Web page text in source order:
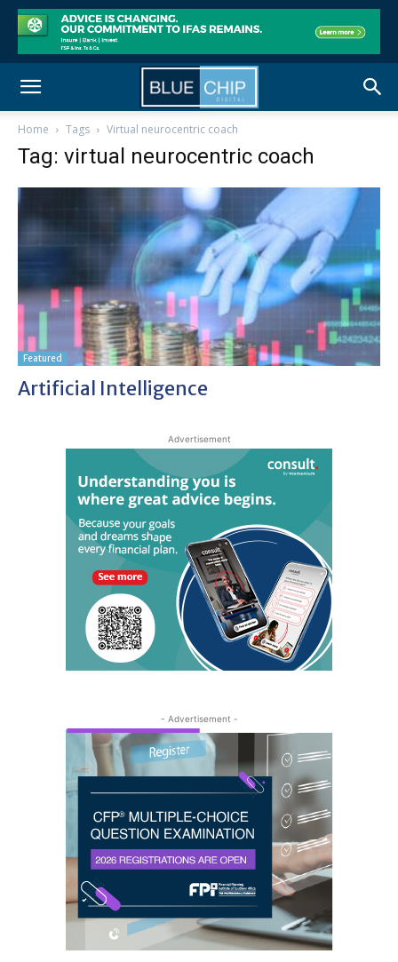
Home Tags Virtual neurocentric coach
Tag: virtual neurocentric coach
Featured
Artificial Intelligence
Advertisement
- Advertisement -